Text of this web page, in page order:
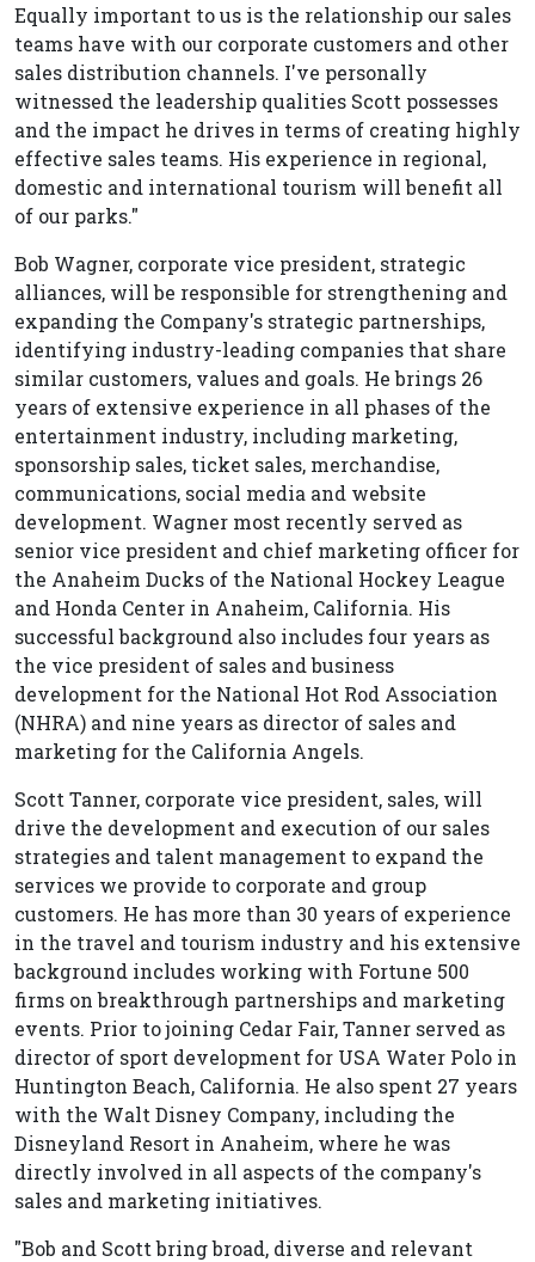
Equally important to us is the relationship our sales
teams have with our corporate customers and other
sales distribution channels. I've personally
witnessed the leadership qualities Scott possesses
and the impact he drives in terms of creating highly
effective sales teams. His experience in regional,
domestic and international tourism will benefit all
of our parks."
Bob Wagner, corporate vice president, strategic
alliances, will be responsible for strengthening and
expanding the Company's strategic partnerships,
identifying industry-leading companies that share
similar customers, values and goals. He brings 26
years of extensive experience in all phases of the
entertainment industry, including marketing,
sponsorship sales, ticket sales, merchandise,
communications, social media and website
development. Wagner most recently served as
senior vice president and chief marketing officer for
the Anaheim Ducks of the National Hockey League
and Honda Center in Anaheim, California. His
successful background also includes four years as
the vice president of sales and business
development for the National Hot Rod Association
(NHRA) and nine years as director of sales and
marketing for the California Angels.
Scott Tanner, corporate vice president, sales, will
drive the development and execution of our sales
strategies and talent management to expand the
services we provide to corporate and group
customers. He has more than 30 years of experience
in the travel and tourism industry and his extensive
background includes working with Fortune 500
firms on breakthrough partnerships and marketing
events. Prior to joining Cedar Fair, Tanner served as
director of sport development for USA Water Polo in
Huntington Beach, California. He also spent 27 years
with the Walt Disney Company, including the
Disneyland Resort in Anaheim, where he was
directly involved in all aspects of the company's
sales and marketing initiatives.
"Bob and Scott bring broad, diverse and relevant